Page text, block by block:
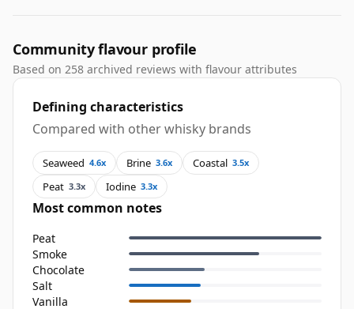
Community flavour profile
Based on 258 archived reviews with flavour attributes
Defining characteristics
Compared with other whisky brands
Seaweed 4.6x Brine 3.6x Coastal 3.5x
Peat 3.3x Iodine 3.3x
Most common notes
Peat
Smoke
Chocolate
Salt
Vanilla